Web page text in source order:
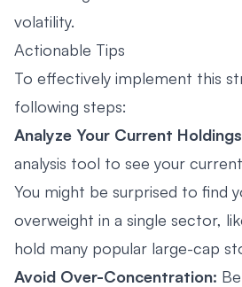
volatility.
Actionable Tips
To effectively implement this
following steps:
Analyze Your Current
analysis tool to see your
You might be surprised to find
overweight in a single sector,
hold many popular large-cap
Avoid Over-Concentration: